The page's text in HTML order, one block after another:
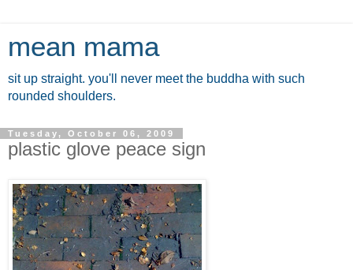
mean mama
sit up straight. you'll never meet the buddha with such
rounded shoulders.
Tuesday, October 06, 2009
plastic glove peace sign